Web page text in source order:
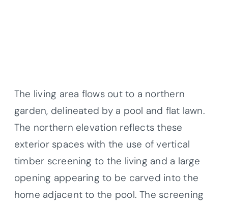
The living area flows out to a northern
garden, delineated by a pool and flat lawn.
The northern elevation reflects these
exterior spaces with the use of vertical
timber screening to the living and a large
opening appearing to be carved into the
home adjacent to the pool. The screening